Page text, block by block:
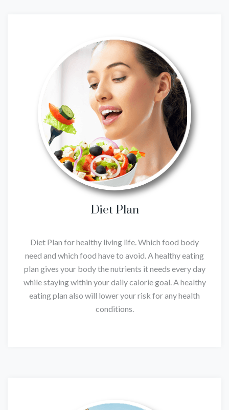
Diet Plan
Diet Plan for healthy living life. Which food body
need and which food have to avoid. A healthy eating
plan gives your body the nutrients it needs every day
while staying within your daily calorie goal. A healthy
eating plan also will lower your risk for any health
conditions.